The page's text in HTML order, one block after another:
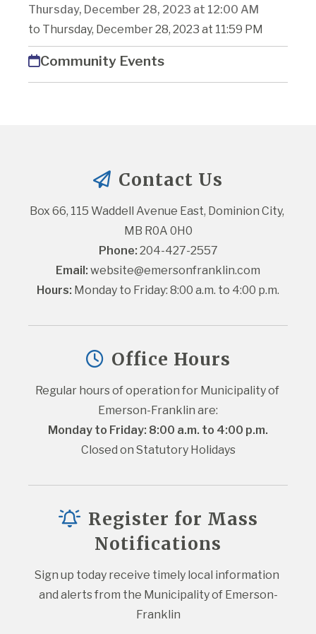
Thursday, December 28, 2023 at 12:00 AM
to Thursday, December 28, 2023 at 11:59 PM
Community Events
Contact Us
Box 66, 115 Waddell Avenue East, Dominion City,
MB R0A 0H0
Phone: 204-427-2557
Email: website@emersonfranklin.com
Hours: Monday to Friday: 8:00 a.m. to 4:00 p.m.
Office Hours
Regular hours of operation for Municipality of
Emerson-Franklin are:
Monday to Friday: 8:00 a.m. to 4:00 p.m.
Closed on Statutory Holidays
Register for Mass
Notifications
Sign up today receive timely local information
and alerts from the Municipality of Emerson-
Franklin